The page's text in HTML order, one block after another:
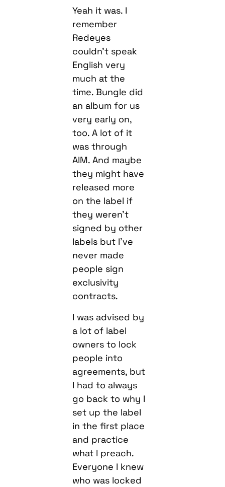
Yeah it was. I
remember
Redeyes
couldn’t speak
English very
much at the
time. Bungle did
an album for us
very early on,
too. A lot of it
was through
AIM. And maybe
they might have
released more
on the label if
they weren’t
signed by other
labels but I’ve
never made
people sign
exclusivity
contracts.
I was advised by
a lot of label
owners to lock
people into
agreements, but
I had to always
go back to why I
set up the label
in the first place
and practice
what I preach.
Everyone I knew
who was locked